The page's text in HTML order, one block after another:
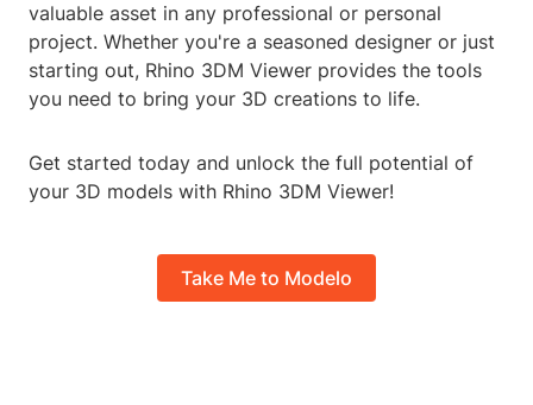
valuable asset in any professional or personal
project. Whether you're a seasoned designer or just
starting out, Rhino 3DM Viewer provides the tools
you need to bring your 3D creations to life.
Get started today and unlock the full potential of
your 3D models with Rhino 3DM Viewer!
Take Me to Modelo